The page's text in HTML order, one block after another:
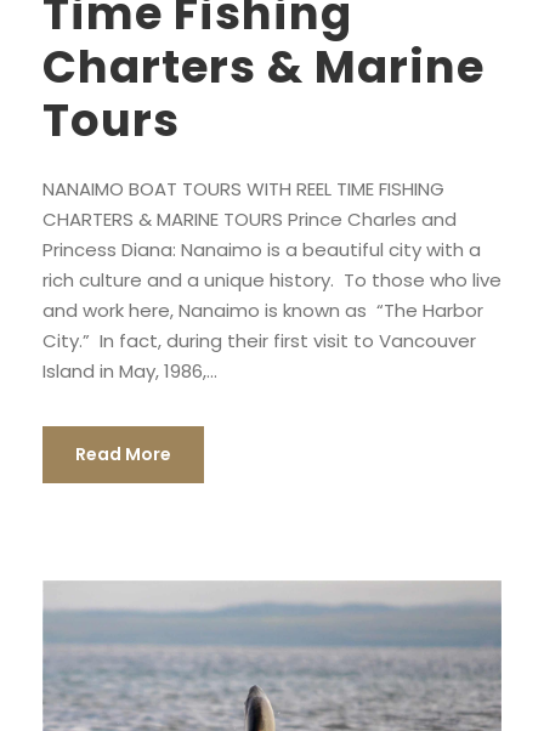
Time Fishing
Charters & Marine
Tours
NANAIMO BOAT TOURS WITH REEL TIME FISHING
CHARTERS & MARINE TOURS Prince Charles and
Princess Diana: Nanaimo is a beautiful city with a
rich culture and a unique history. To those who live
and work here, Nanaimo is known as “The Harbor
City.” In fact, during their first visit to Vancouver
Island in May, 1986,...
Read More